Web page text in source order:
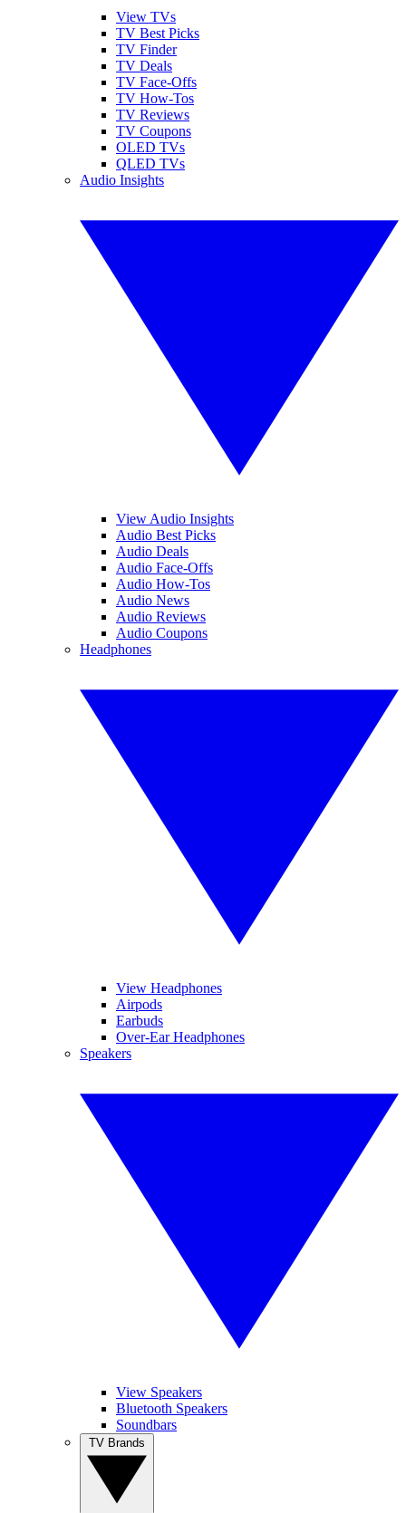
View TVs
TV Best Picks
TV Finder
TV Deals
TV Face-Offs
TV How-Tos
TV Reviews
TV Coupons
OLED TVs
QLED TVs
Audio Insights
View Audio Insights
Audio Best Picks
Audio Deals
Audio Face-Offs
Audio How-Tos
Audio News
Audio Reviews
Audio Coupons
Headphones
View Headphones
Airpods
Earbuds
Over-Ear Headphones
Speakers
View Speakers
Bluetooth Speakers
Soundbars